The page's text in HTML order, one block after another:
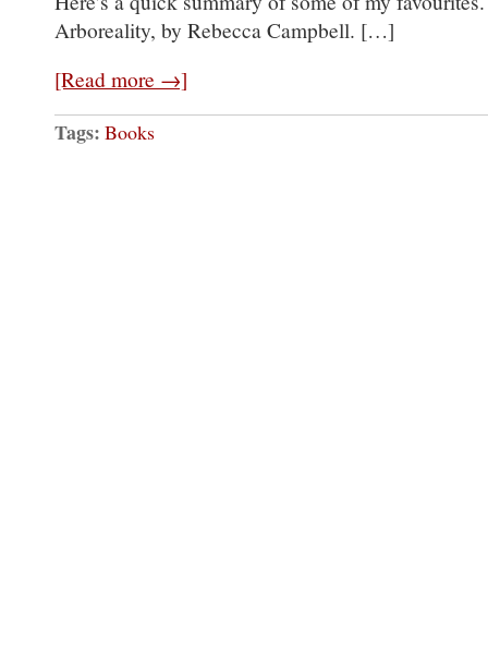
Arboreality, by Rebecca Campbell. […]
[Read more →]
Tags: Books